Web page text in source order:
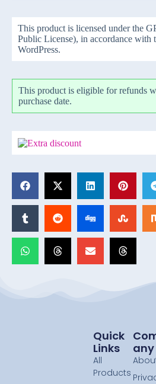
This product is licensed under the
Public License), in accordance with
WordPress.
This product is eligible for refunds
purchase date.
Any
Quick
Links
All
Products